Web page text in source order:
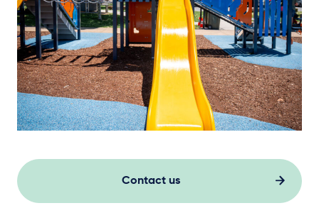
Contact us